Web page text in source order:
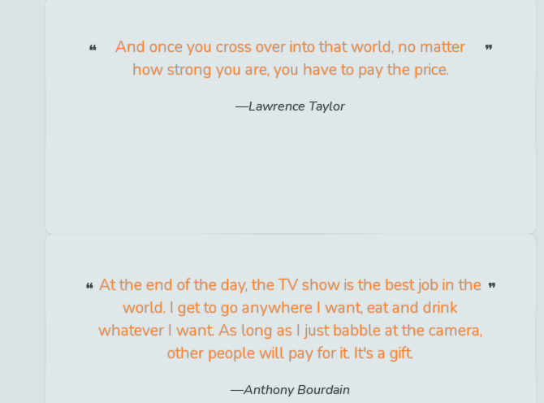
And once you cross over into that world, no matter
how strong you are, you have to pay the price.
Lawrence Taylor
At the end of the day, the TV show is the best job in the
world. I get to go anywhere I want, eat and drink
whatever I want. As long as I just babble at the camera,
other people will pay for it. It's a gift.
Anthony Bourdain